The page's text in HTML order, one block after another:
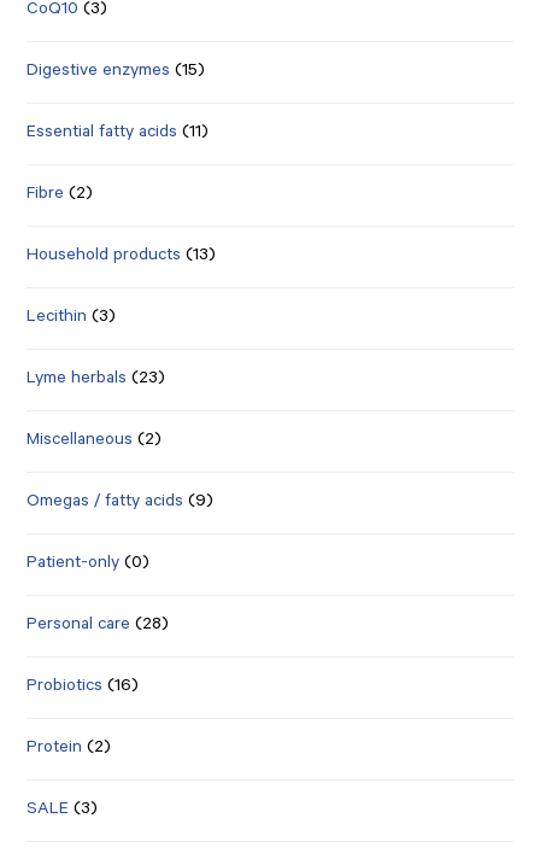
CoQ10 (3)
Digestive enzymes (15)
Essential fatty acids (11)
Fibre (2)
Household products (13)
Lecithin (3)
Lyme herbals (23)
Miscellaneous (2)
Omegas / fatty acids (9)
Patient-only (0)
Personal care (28)
Probiotics (16)
Protein (2)
SALE (3)